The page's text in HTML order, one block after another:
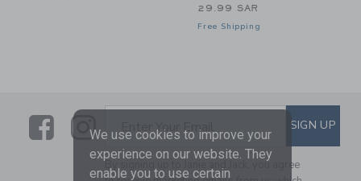
29.99 SAR
Free Shipping
LinkLink
SUBSCRIBE TO EMAIL
Enter Your Email SIGN UP
By signing up to Janie and Jack, you agree
We use cookies to improve your
experience on our website. They
enable you to use certain